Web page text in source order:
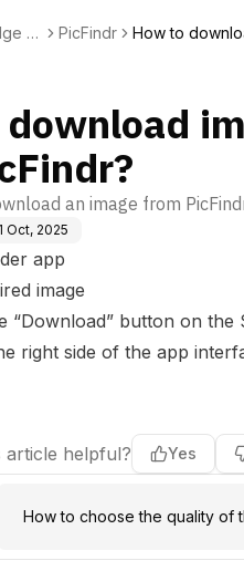
B
PicFindr
How to
an image from
Oct, 2025
app
image
“Download” button on
right side of the app
article helpful? Yes
How to choose the quality of